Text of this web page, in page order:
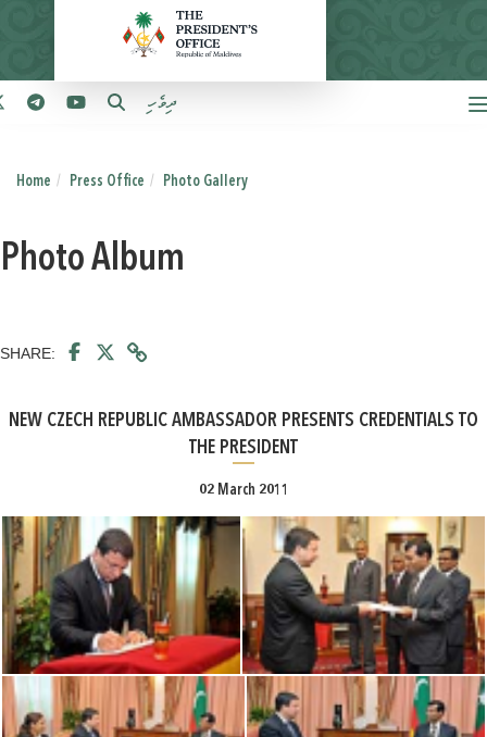
ދިވެހި
Home Press Office Photo Gallery
Photo Album
SHARE:
NEW CZECH REPUBLIC AMBASSADOR PRESENTS CREDENTIALS TO
THE PRESIDENT
02 March 2011